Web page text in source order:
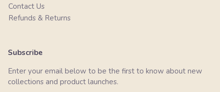
Contact Us
Refunds & Returns
Subscribe
Enter your email below to be the first to know about new
collections and product launches.